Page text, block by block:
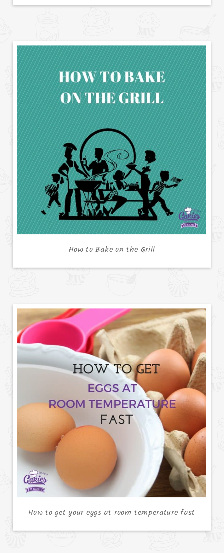
How to Bake on the Grill
How to get your eggs at room temperature fast